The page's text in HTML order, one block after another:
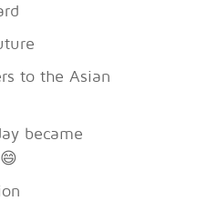
to the Asian
became